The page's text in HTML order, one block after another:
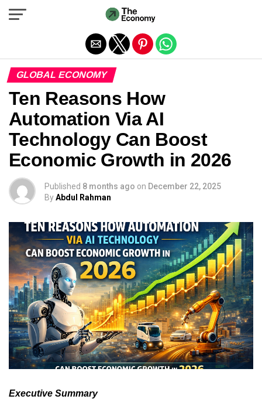
GLOBAL ECONOMY
Ten Reasons How
Automation Via AI
Technology Can Boost
Economic Growth in 2026
Published 8 months ago on December 22, 2025
ByAbdul Rahman
Executive Summary
Exit mobile version